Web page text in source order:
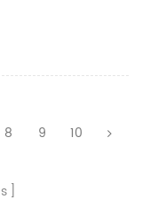
8 9 10